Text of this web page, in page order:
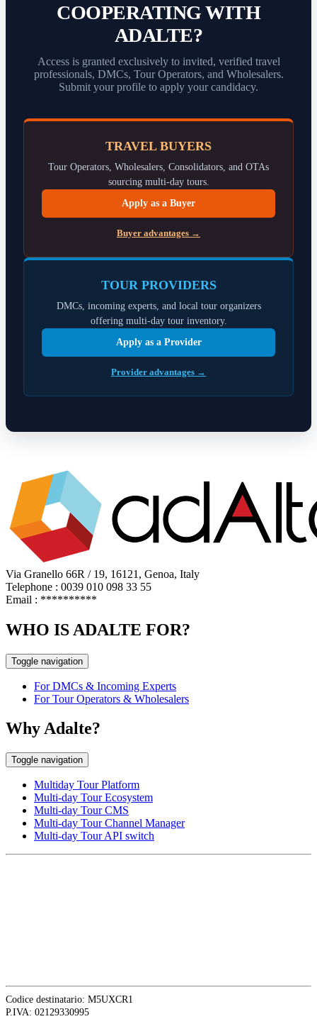
COOPERATING WITH
ADALTE?
Access is granted exclusively to invited, verified travel
professionals, DMCs, Tour Operators, and Wholesalers.
Submit your profile to apply your candidacy.
TRAVEL BUYERS
Tour Operators, Wholesalers, Consolidators, and OTAs
sourcing multi-day tours.
Apply as a Buyer
Buyer advantages →
TOUR PROVIDERS
DMCs, incoming experts, and local tour organizers
offering multi-day tour inventory.
Apply as a Provider
Provider advantages →
Via Granello 66R / 19, 16121, Genoa, Italy
Telephone : 0039 010 098 33 55
Email : **********
WHO IS ADALTE FOR?
Toggle navigation
For DMCs & Incoming Experts
For Tour Operators & Wholesalers
Why Adalte?
Toggle navigation
Multiday Tour Platform
Multi-day Tour Ecosystem
Multi-day Tour CMS
Multi-day Tour Channel Manager
Multi-day Tour API switch
Codice destinatario: M5UXCR1
P.IVA: 02129330995